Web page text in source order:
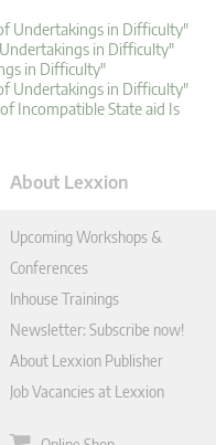
Undertakings in Difficulty"
in Difficulty"
in Difficulty"
Undertakings in Difficulty"
Incompatible State aid Is
About Lexxion
Upcoming Workshops &
Conferences
Inhouse Trainings
Newsletter: Subscribe now!
About Lexxion Publisher
Job Vacancies at Lexxion